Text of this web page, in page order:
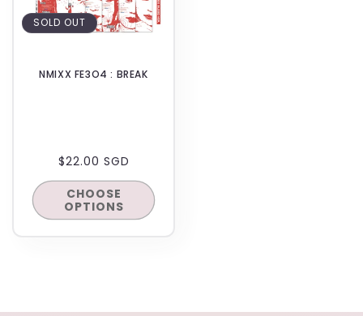
SOLD OUT
NMIXX FE3O4 : BREAK
REGULAR
PRICE
$22.00 SGD
CHOOSE
OPTIONS